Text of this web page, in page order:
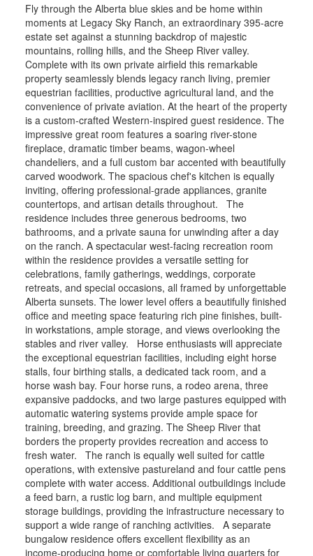
Fly through the Alberta blue skies and be home within
moments at Legacy Sky Ranch, an extraordinary 395-acre
estate set against a stunning backdrop of majestic
mountains, rolling hills, and the Sheep River valley.
Complete with its own private airfield this remarkable
property seamlessly blends legacy ranch living, premier
equestrian facilities, productive agricultural land, and the
convenience of private aviation. At the heart of the property
is a custom-crafted Western-inspired guest residence. The
impressive great room features a soaring river-stone
fireplace, dramatic timber beams, wagon-wheel
chandeliers, and a full custom bar accented with beautifully
carved woodwork. The spacious chef's kitchen is equally
inviting, offering professional-grade appliances, granite
countertops, and artisan details throughout. The
residence includes three generous bedrooms, two
bathrooms, and a private sauna for unwinding after a day
on the ranch. A spectacular west-facing recreation room
within the residence provides a versatile setting for
celebrations, family gatherings, weddings, corporate
retreats, and special occasions, all framed by unforgettable
Alberta sunsets. The lower level offers a beautifully finished
office and meeting space featuring rich pine finishes, built-
in workstations, ample storage, and views overlooking the
stables and river valley. Horse enthusiasts will appreciate
the exceptional equestrian facilities, including eight horse
stalls, four birthing stalls, a dedicated tack room, and a
horse wash bay. Four horse runs, a rodeo arena, three
expansive paddocks, and two large pastures equipped with
automatic watering systems provide ample space for
training, breeding, and grazing. The Sheep River that
borders the property provides recreation and access to
fresh water. The ranch is equally well suited for cattle
operations, with extensive pastureland and four cattle pens
complete with water access. Additional outbuildings include
a feed barn, a rustic log barn, and multiple equipment
storage buildings, providing the infrastructure necessary to
support a wide range of ranching activities. A separate
bungalow residence offers excellent flexibility as an
income-producing home or comfortable living quarters for